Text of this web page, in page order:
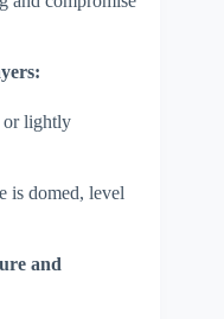
or lightly
is domed, level
and